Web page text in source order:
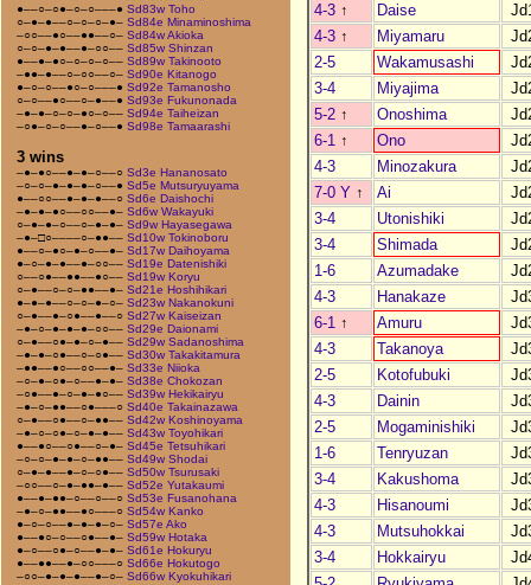
●––○–○●–○–○–––● Sd83w Toho
○–●–●––○–○–○–●– Sd84e Minaminoshima
–○○––●○––●●––○– Sd84w Akioka
○–○–●–●––●–○○–– Sd85w Shinzan
●––●–●○–○–○–○–– Sd89w Takinooto
–●●–●––○–○○––○– Sd90e Kitanogo
●–○–○––●○–○–––● Sd92e Tamanosho
○–○––●○––○–●––● Sd93e Fukunonada
–●–●–○–○–●○–○–– Sd94e Taiheizan
–○●–○–○––●–○––● Sd98e Tamaarashi
3 wins
–●–●○––●–●–○––○ Sd3e Hananosato
–○–○–●–●–●–○––● Sd5e Mutsuryuyama
●––○○––●–●–●––○ Sd6e Daishochi
–●–●–●○––○○––●– Sd6w Wakayuki
○–●–●–○––○–●–●– Sd9w Hayasegawa
–●–□○––––○–●●–– Sd10w Tokinoboru
●––○–●○–●–○––●– Sd17w Daihoyama
●–○–●–●––●–○○–– Sd19e Datenishiki
○––○●––●●––●○–– Sd19w Koryu
○–●––○–○–●●––●– Sd21e Hoshihikari
●–●–●––○–○–●–○– Sd23w Nakanokuni
○–●––●–○●––●––○ Sd27w Kaiseizan
–●–○–●–●–●–○○–– Sd29e Daionami
○–●––○●–●–○–●–– Sd29w Sadanoshima
–●–●–○●––○–○●–– Sd30w Takakitamura
–●●––●○––○○––●– Sd33e Niioka
–○–●–○●–○––●–●– Sd38e Chokozan
–○●––●–○–●–●○–– Sd39w Hekikairyu
–●–○–●●––○●–––○ Sd40e Takainazawa
○–●––○●––○–●●–– Sd42w Koshinoyama
–●–○–○●–○–●–●–– Sd43w Toyohikari
●––●○––○●––○–●– Sd45e Tetsuhikari
–○–○–●–●–○–●●–– Sd49w Shodai
○–●–●––●–○–○●–– Sd50w Tsurusaki
–○○––○–●–●●–●–– Sd52e Yutakaumi
●––●–●●–○––○––○ Sd53e Fusanohana
–●–○–●●––●○–––○ Sd54w Kanko
●–○–○––●–●–●–○– Sd57e Ako
●––●○–○––○●––●– Sd59w Hotaka
●–○––○●–○––●–●– Sd61e Hokuryu
●––●●––●–○○–––○ Sd66e Hokutogo
–○○–●–●–●––●–○– Sd66w Kyokuhikari
4-3 ↑ Daise
4-3 ↑ Miyamaru
2-5
Wakamusashi
3-4
Miyajima
5-2 ↑ Onoshima
6-1 ↑ Ono
4-3
Minozakura
7-0 Y ↑ Ai
3-4
Utonishiki
3-4
Shimada
1-6
Azumadake
4-3
Hanakaze
6-1 ↑ Amuru
4-3
Takanoya
2-5
Kotofubuki
4-3
Dainin
2-5
Mogaminishiki
1-6
Tenryuzan
3-4
Kakushoma
4-3
Hisanoumi
4-3
Mutsuhokkai
3-4
Hokkairyu